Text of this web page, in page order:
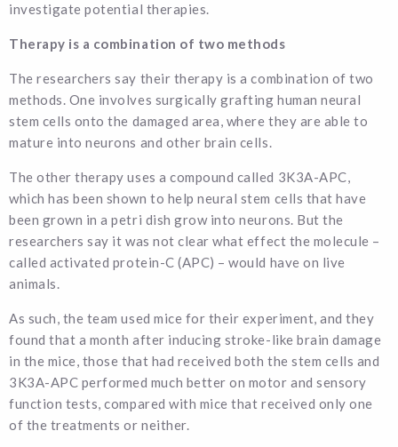
investigate potential therapies.
Therapy is a combination of two methods
The researchers say their therapy is a combination of two
methods. One involves surgically grafting human neural
stem cells onto the damaged area, where they are able to
mature into neurons and other brain cells.
The other therapy uses a compound called 3K3A-APC,
which has been shown to help neural stem cells that have
been grown in a petri dish grow into neurons. But the
researchers say it was not clear what effect the molecule –
called activated protein-C (APC) – would have on live
animals.
As such, the team used mice for their experiment, and they
found that a month after inducing stroke-like brain damage
in the mice, those that had received both the stem cells and
3K3A-APC performed much better on motor and sensory
function tests, compared with mice that received only one
of the treatments or neither.